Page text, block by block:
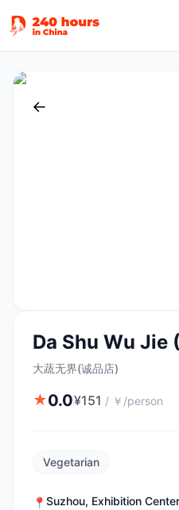
←
Da Shu Wu Jie
大蔬无界(诚品店)
★0.0¥151 / ￥/person
Vegetarian
📍 Suzhou, Exhibition Center